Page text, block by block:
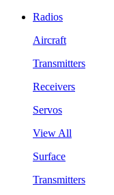
Radios
Aircraft
Transmitters
Receivers
Servos
View All
Surface
Transmitters